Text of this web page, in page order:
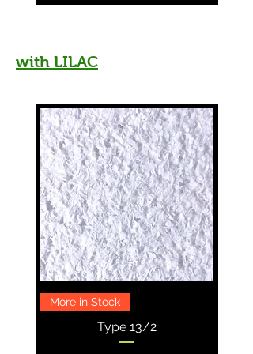
with LILAC
More in Stock
Type 13/2